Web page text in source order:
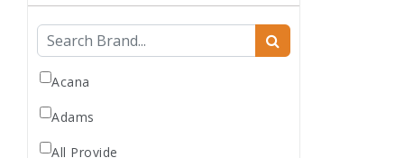
Dog Wet Food
Frozen
Grooming
Human Accessories
Acana
Adams
All Provide